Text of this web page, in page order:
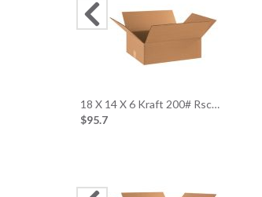
18 X 14 X 6 Kraft 200# Rsc…
$95.7